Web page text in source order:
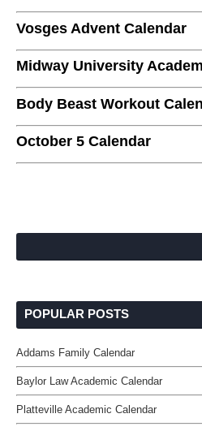
Vosges Advent Calendar
Midway University
Body Beast Workout
October 5 Calendar
POPULAR POSTS
Addams Family Calendar
Baylor Law Academic Calendar
Platteville Academic Calendar